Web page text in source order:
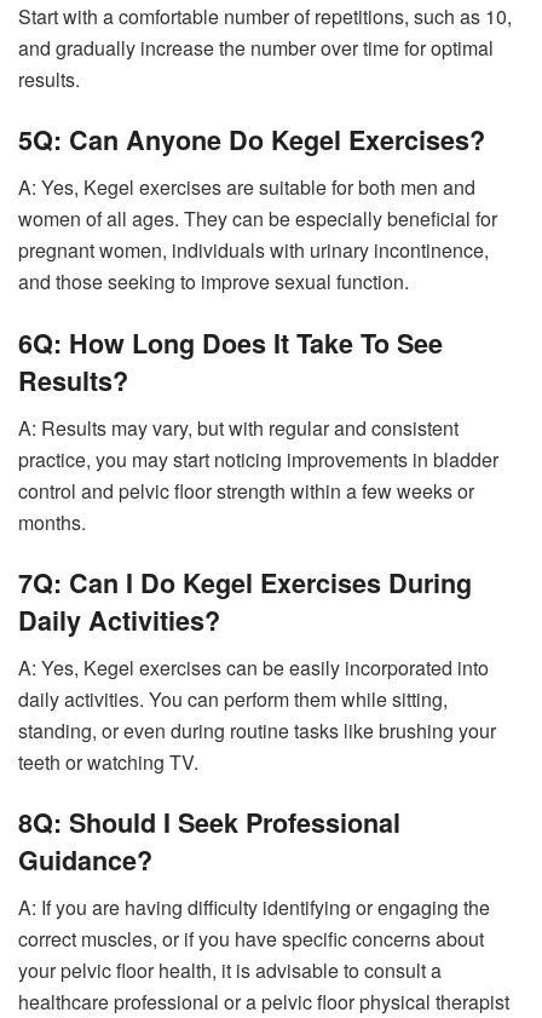
Start with a comfortable number of repetitions, such as 10,
and gradually increase the number over time for optimal
results.
5Q: Can Anyone Do Kegel Exercises?
A: Yes, Kegel exercises are suitable for both men and
women of all ages. They can be especially beneficial for
pregnant women, individuals with urinary incontinence,
and those seeking to improve sexual function.
6Q: How Long Does It Take To See
Results?
A: Results may vary, but with regular and consistent
practice, you may start noticing improvements in bladder
control and pelvic floor strength within a few weeks or
months.
7Q: Can I Do Kegel Exercises During
Daily Activities?
A: Yes, Kegel exercises can be easily incorporated into
daily activities. You can perform them while sitting,
standing, or even during routine tasks like brushing your
teeth or watching TV.
8Q: Should I Seek Professional
Guidance?
A: If you are having difficulty identifying or engaging the
correct muscles, or if you have specific concerns about
your pelvic floor health, it is advisable to consult a
healthcare professional or a pelvic floor physical therapist